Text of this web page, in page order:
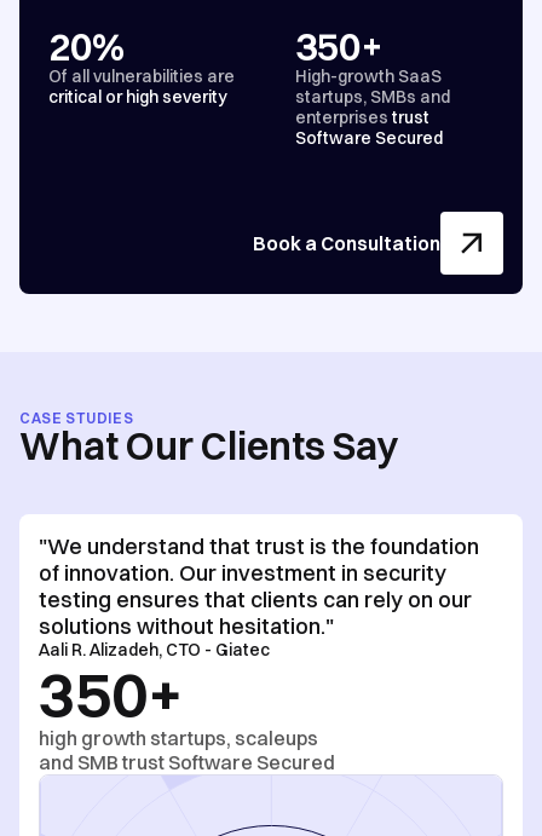
20%
Of all vulnerabilities are
critical or high severity
350+
High-growth SaaS
startups, SMBs and
enterprises trust
Software Secured
Book a Consultation
CASE STUDIES
What Our Clients Say
"We understand that trust is the foundation
of innovation. Our investment in security
testing ensures that clients can rely on our
solutions without hesitation."
Aali R. Alizadeh, CTO - Giatec
350+
high growth startups, scaleups
and SMB trust Software Secured